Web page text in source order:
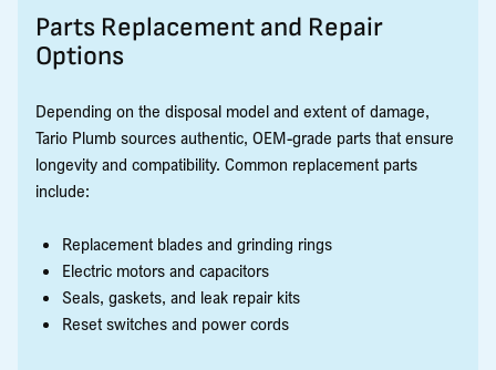
Parts Replacement and Repair
Options
Depending on the disposal model and extent of damage,
Tario Plumb sources authentic, OEM-grade parts that ensure
longevity and compatibility. Common replacement parts
include:
Replacement blades and grinding rings
Electric motors and capacitors
Seals, gaskets, and leak repair kits
Reset switches and power cords